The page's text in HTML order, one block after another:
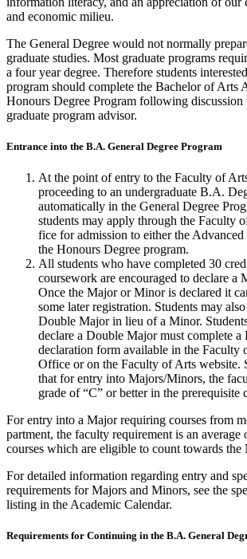
and economic milieu.
The General Degree would not normally
graduate studies. Most graduate programs
a four year degree. Therefore students
program should complete the Bachelor of Arts
Honours Degree Program following discussion
graduate program advisor.
Entrance into the B.A. General Degree Program
At the point of entry to the Faculty of
proceeding to an undergraduate B.A.
automatically in the General Degree
students may apply through the Faculty
fice for admission to either the
the Honours Degree program.
All students who have completed 30
coursework are en­couraged to declare a
Once the Major or Minor is declared it
some later regis­tration. Students may
Double Major in lieu of a Minor.
declare a Double Major must complete
declaration form available in the Faculty
Office or on the Faculty of Arts website.
that for entry into Ma­jors/Minors, the
grade of “C” or better in the prerequisite
For entry into a Major requiring courses from
partment, the faculty requirement is an average
courses which are eligible to count towards the
For detailed information regarding entry and
requirements for Majors and Minors, see the
listing in the Academic Calendar.
Requirements for Continuing in the B.A. General